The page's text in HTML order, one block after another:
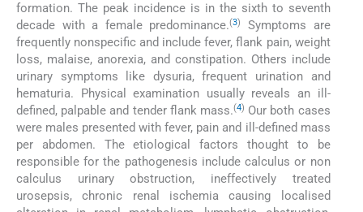
formation. The peak incidence is in the sixth to seventh
decade with a female predominance.(3)
Symptoms are
frequently nonspecific and include fever, flank pain, weight
loss, malaise, anorexia, and constipation. Others include
urinary symptoms like dysuria, frequent urination and
hematuria. Physical examination usually reveals an ill-
defined, palpable and tender flank mass.(4) Our both cases
were males presented with fever, pain and ill-defined mass
per abdomen. The etiological factors thought to be
responsible for the pathogenesis include calculus or non
calculus urinary obstruction, ineffectively treated
urosepsis, chronic renal ischemia causing localised